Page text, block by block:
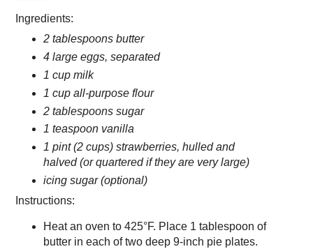
Ingredients:
2 tablespoons butter
4 large eggs, separated
1 cup milk
1 cup all-purpose flour
2 tablespoons sugar
1 teaspoon vanilla
1 pint (2 cups) strawberries, hulled and
halved (or quartered if they are very large)
icing sugar (optional)
Instructions:
Heat an oven to 425°F. Place 1 tablespoon of
butter in each of two deep 9-inch pie plates.